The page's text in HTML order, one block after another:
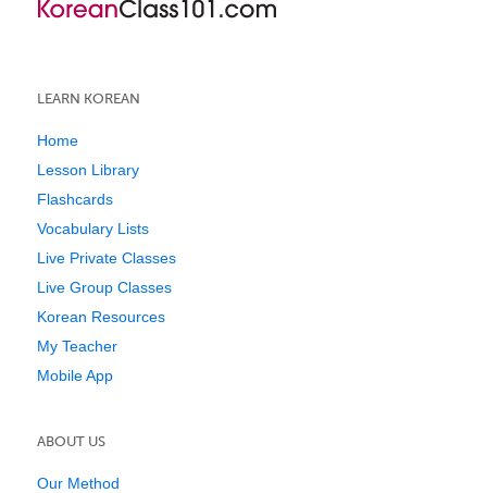
LEARN KOREAN
Home
Lesson Library
Flashcards
Vocabulary Lists
Live Private Classes
Live Group Classes
Korean Resources
My Teacher
Mobile App
ABOUT US
Our Method